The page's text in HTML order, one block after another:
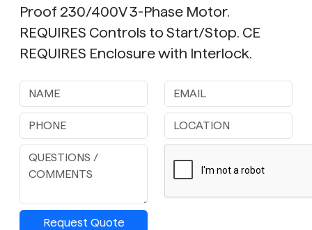
Proof 230/400V 3-Phase Motor.
REQUIRES Controls to Start/Stop. CE
REQUIRES Enclosure with Interlock.
Request Quote